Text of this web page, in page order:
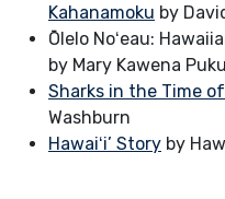
Kahanamoku by
Ōlelo Noʻeau:
by Mary Kawena
Sharks in the Time
Washburn
Hawaiʻi’ Story by